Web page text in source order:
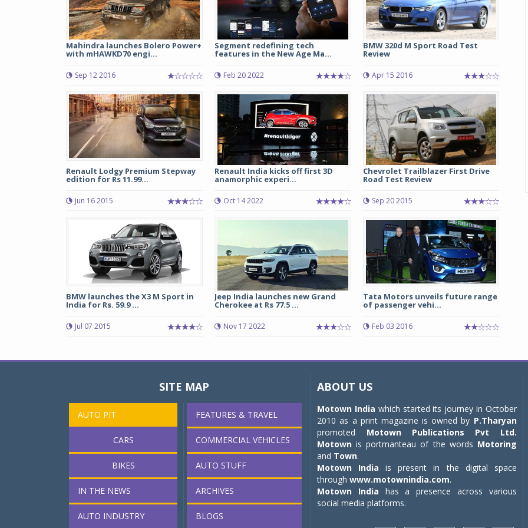
Mahindra launches Bolero Power+
with mHAWKD70 engi...
Sep 12 2016
Segment redefining tech
features in the New Age Ma...
Feb 20 2022
BMW 320d M Sport Road Test
Review
Apr 15 2016
Renault Lodgy Premium Stepway
edition for Rs 11.99...
Jun 16 2015
Renault India kicks off first 3D
anamorphic experi...
Oct 14 2022
Chevrolet Trailblazer First Drive
Road Test Review
Sep 20 2015
BMW launches the X3 M Sport in
India for Rs. 59.9 ...
Jul 07 2015
Jeep India launches new Grand
Cherokee at Rs 77.5 ...
Nov 17 2022
Tata Motors unveils future range
of passenger vehi...
Feb 03 2016
SITE MAP
AUTO PIT
CARS
BIKES
IN THE NEWS
AUTO INDUSTRY
FEATURES & TRAVEL
COMMERCIAL VEHICLES
AUTO STUFF
ARCHIVES
BLOGS
ABOUT US
Motown India which started its journey in October
2010 as a print magazine is owned by P.Tharyan
promoted Motown Publications Pvt Ltd.
Motown is portmanteau of the words Motoring
and Town.
Motown India is present in the digital space
throughwww.motownindia.com.
Motown India has a presence across various
social media platforms.